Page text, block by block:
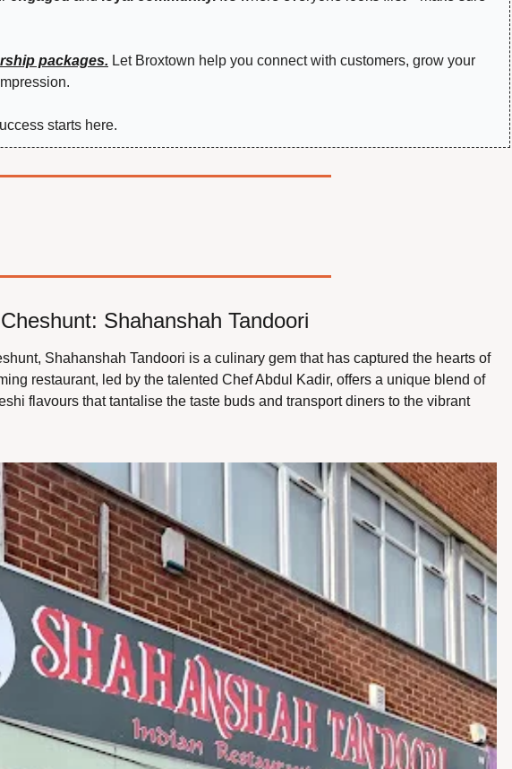
packages. Let Broxtown help you connect with customers, grow your
starts here.
Shahanshah Tandoori
Shahanshah Tandoori is a culinary gem that has captured the hearts of
restaurant, led by the talented Chef Abdul Kadir, offers a unique blend of
flavours that tantalise the taste buds and transport diners to the vibrant